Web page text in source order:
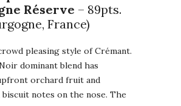
Réserve – 89pts.
France)
pleasing style of Crémant.
dominant blend has
orchard fruit and
notes on the nose. The